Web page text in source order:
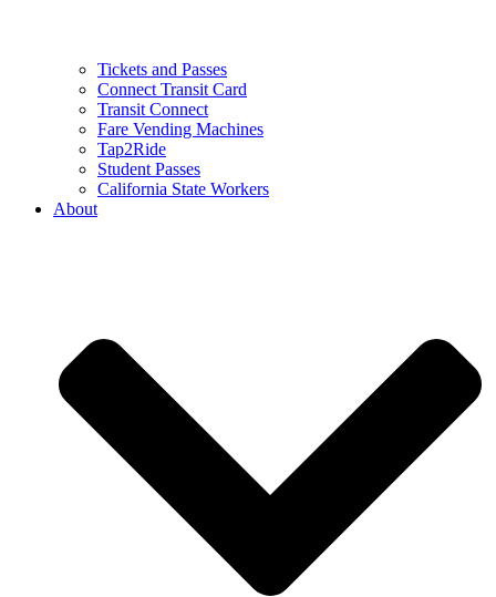
Tickets and Passes
Connect Transit Card
Transit Connect
Fare Vending Machines
Tap2Ride
Student Passes
California State Workers
About